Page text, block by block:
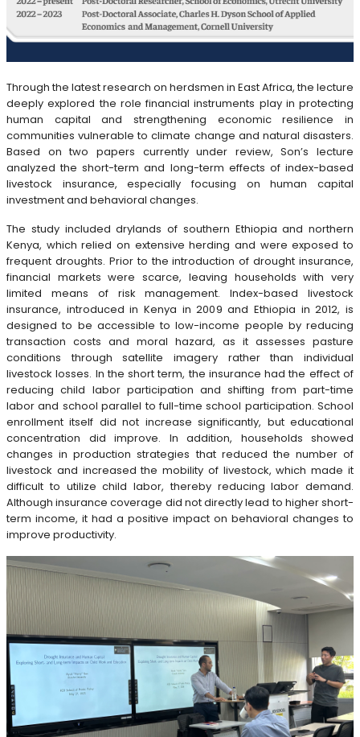
Through the latest research on herdsmen in East Africa, the lecture
deeply explored the role financial instruments play in protecting
human capital and strengthening economic resilience in
communities vulnerable to climate change and natural disasters.
Based on two papers currently under review, Son’s lecture
analyzed the short-term and long-term effects of index-based
livestock insurance, especially focusing on human capital
investment and behavioral changes.
The study included drylands of southern Ethiopia and northern
Kenya, which relied on extensive herding and were exposed to
frequent droughts. Prior to the introduction of drought insurance,
financial markets were scarce, leaving households with very
limited means of risk management. Index-based livestock
insurance, introduced in Kenya in 2009 and Ethiopia in 2012, is
designed to be accessible to low-income people by reducing
transaction costs and moral hazard, as it assesses pasture
conditions through satellite imagery rather than individual
livestock losses. In the short term, the insurance had the effect of
reducing child labor participation and shifting from part-time
labor and school parallel to full-time school participation. School
enrollment itself did not increase significantly, but educational
concentration did improve. In addition, households showed
changes in production strategies that reduced the number of
livestock and increased the mobility of livestock, which made it
difficult to utilize child labor, thereby reducing labor demand.
Although insurance coverage did not directly lead to higher short-
term income, it had a positive impact on behavioral changes to
improve productivity.